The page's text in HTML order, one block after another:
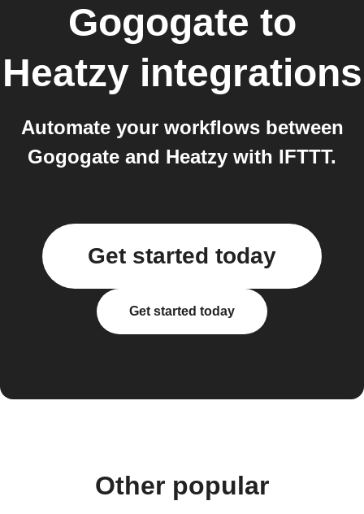
Gogogate to
Heatzyintegrations
Automate your workflows between
Gogogate and Heatzy with IFTTT.
Get started today
Get started today
Other popular